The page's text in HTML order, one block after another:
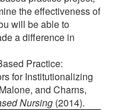
the effectiveness of
will be able to
a difference in
Practice:
for Institutionalizing
and Charns,
Nursing (2014).